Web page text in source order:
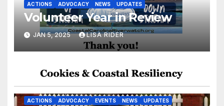
ACTIONS ADVOCACY NEWS UPDATES
Volunteer Year in Review
JAN 5, 2025 LISA RIDER
ACTIONS ADVOCACY EVENTS NEWS UPDATES